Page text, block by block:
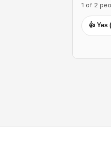
1 of 2
👍 Yes (